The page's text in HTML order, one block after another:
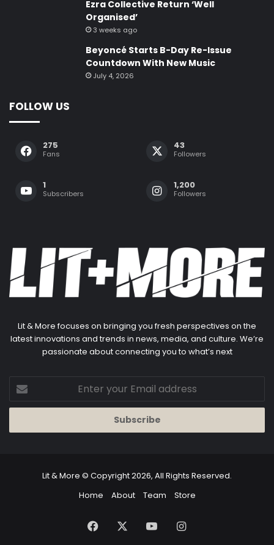
Ezra Collective Return ‘Well
Organised’
3 weeks ago
Beyoncé Starts B-Day Re-Issue
Countdown With New Music
July 4, 2026
FOLLOW US
275
Fans
43
Followers
1
Subscribers
1,200
Followers
Lit & More focuses on bringing you fresh perspectives on the
latest innovations and trends in news, media, and culture. We’re
passionate about connecting you to what’s next
Enter
your
Email
Lit & More © Copyright 2026, All Rights Reserved.
Home
About Team Store
Facebook YouTubeInstagram